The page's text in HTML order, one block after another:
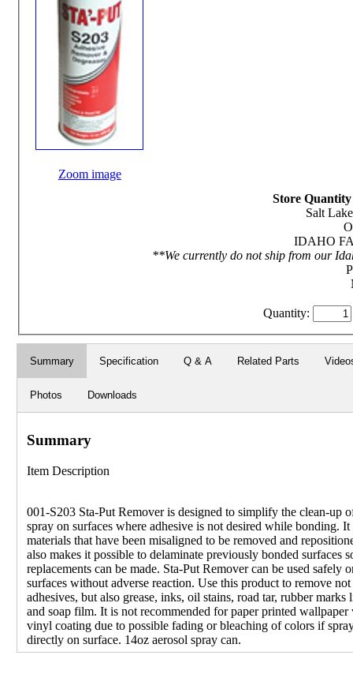
Zoom image
Store
Salt
IDAHO
**We currently do not ship from our
Quantity:
Summary Specification Q & A Related Parts
Photos Downloads
Summary
Item Description
001-S203 Sta-Put Remover is designed to simplify the clean-up
spray on surfaces where adhesive is not desired while bonding.
materials that have been misaligned to be removed and
also makes it possible to delaminate previously bonded surfaces
replacements can be made. Sta-Put Remover can be used safely
surfaces without adverse reaction. Use this product to remove
adhesives, but also grease, inks, oil stains, road tar, rubber marks
and soap film. It is not recommended for paper printed
vinyl coating due to possible fading or bleaching of colors if
directly on surface. 14oz aerosol spray can.